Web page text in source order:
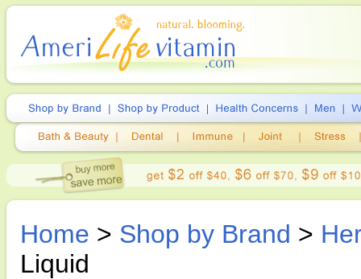
Home > Shop by Brand >
Liquid